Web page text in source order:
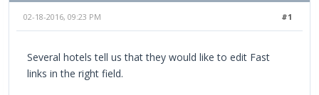
#1
02-18-2016, 09:23 PM
Several hotels tell us that they would like to edit Fast
links in the right field.